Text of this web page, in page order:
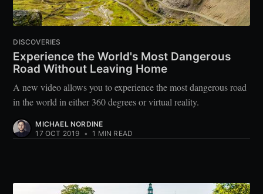
DISCOVERIES
Experience the World's Most Dangerous
Road Without Leaving Home
A new video allows you to experience the most dangerous road
in the world in either 360 degrees or virtual reality.
MICHAEL NORDINE
17 OCT 2019 • 1 MIN READ